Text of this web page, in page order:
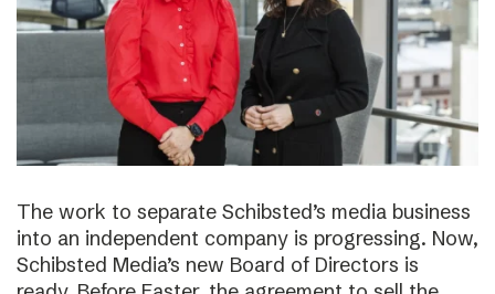
The work to separate Schibsted’s media business
into an independent company is progressing. Now,
Schibsted Media’s new Board of Directors is